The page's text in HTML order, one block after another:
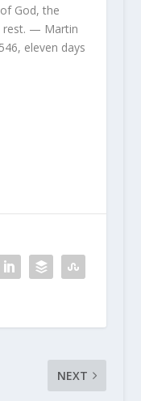
God, the
rest. — Martin
eleven days
NEXT